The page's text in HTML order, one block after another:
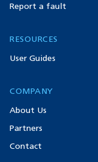
Report a fault
RESOURCES
User Guides
COMPANY
About Us
Partners
Contact